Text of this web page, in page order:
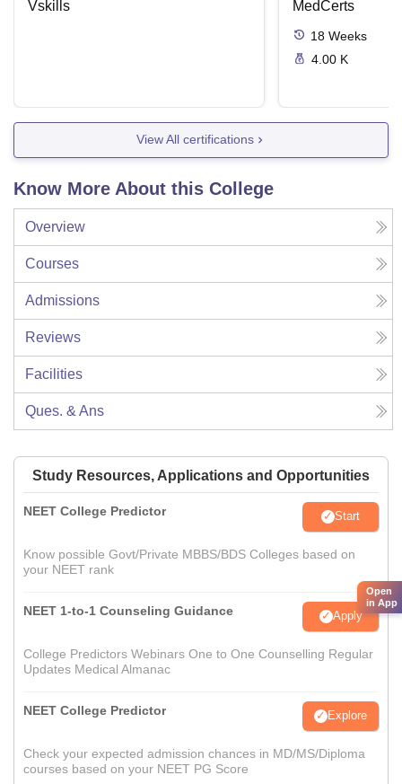
Vskills MedCerts
18 Weeks
4.00 K
View All certifications
Know More About this College
Overview
Courses
Admissions
Reviews
Facilities
Ques. & Ans
Study Resources, Applications and Opportunities
NEET College Predictor Start
Know possible Govt/Private MBBS/BDS Colleges based on
your NEET rank
NEET 1-to-1 Counseling Guidance Apply
College Predictors Webinars One to One Counselling Regular
Updates Medical Almanac
NEET College Predictor Explore
Check your expected admission chances in MD/MS/Diploma
courses based on your NEET PG Score
Open
in App